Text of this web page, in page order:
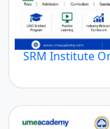
SRM Institute